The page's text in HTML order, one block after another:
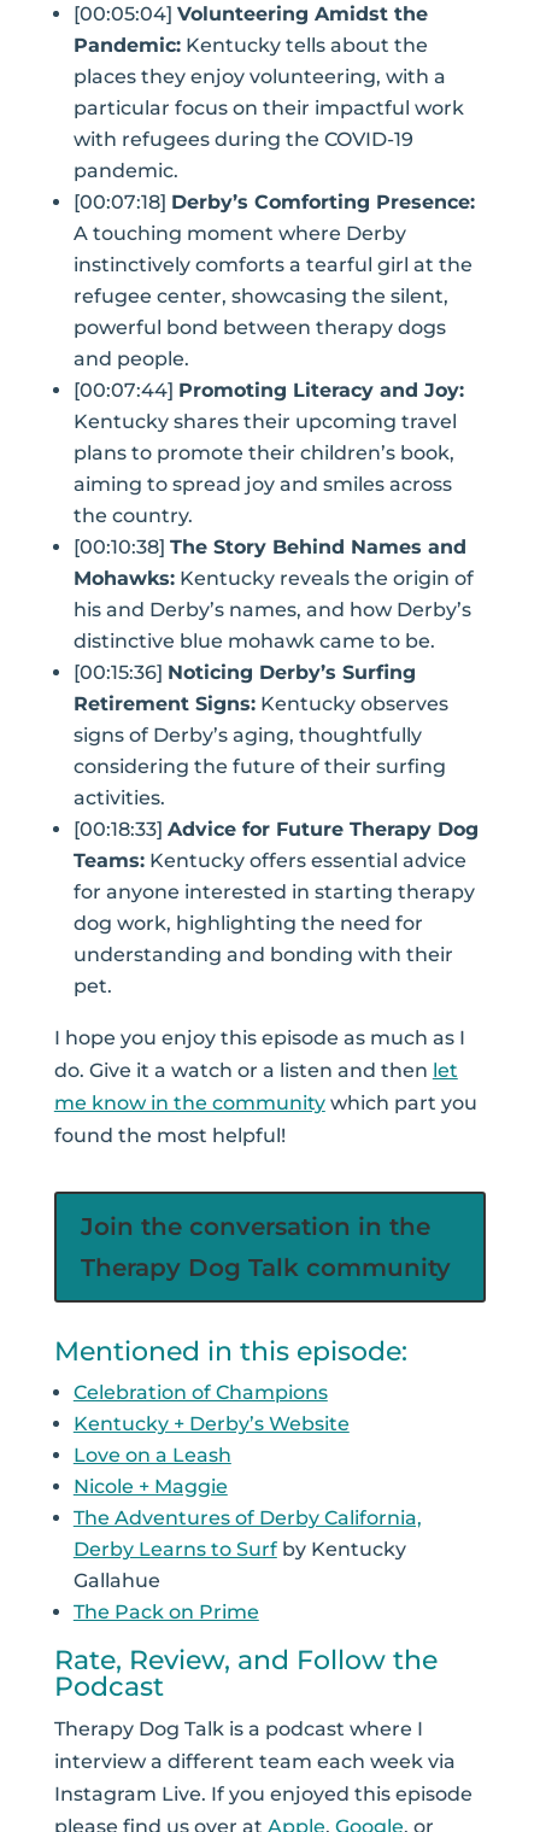
[00:05:04] Volunteering Amidst the
Pandemic:Kentucky tells about the
places they enjoy volunteering, with a
particular focus on their impactful work
with refugees during the COVID-19
pandemic.
[00:07:18] Derby’s Comforting Presence:
A touching moment where Derby
instinctively comforts a tearful girl at the
refugee center, showcasing the silent,
powerful bond between therapy dogs
and people.
[00:07:44] Promoting Literacy and Joy:
Kentucky shares their upcoming travel
plans to promote their children’s book,
aiming to spread joy and smiles across
the country.
[00:10:38] The Story Behind Names and
Mohawks:Kentucky reveals the origin of
his and Derby’s names, and how Derby’s
distinctive blue mohawk came to be.
[00:15:36] Noticing Derby’s Surfing
Retirement Signs:Kentucky observes
signs of Derby’s aging, thoughtfully
considering the future of their surfing
activities.
[00:18:33] Advice for Future Therapy Dog
Teams:Kentucky offers essential advice
for anyone interested in starting therapy
dog work, highlighting the need for
understanding and bonding with their
pet.
I hope you enjoy this episode as much as I
do. Give it a watch or a listen and then let
me know in the communitywhich part you
found the most helpful!
Join the conversation in the
Therapy Dog Talk community
Mentioned in this episode:
Celebration of Champions
Kentucky + Derby’s Website
Love on a Leash
Nicole + Maggie
The Adventures of Derby California,
Derby Learns to Surfby Kentucky
Gallahue
The Pack on Prime
Rate, Review, and Follow the
Podcast
Therapy Dog Talk is a podcast where I
interview a different team each week via
Instagram Live. If you enjoyed this episode
please find us over at Apple, Google, or